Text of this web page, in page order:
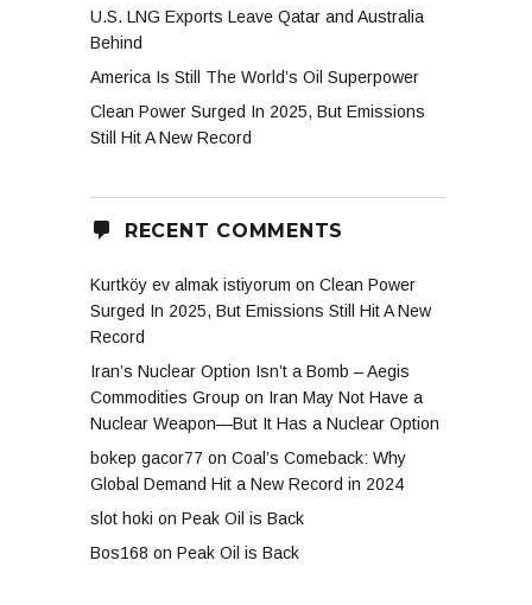
U.S. LNG Exports Leave Qatar and Australia
Behind
America Is Still The World’s Oil Superpower
Clean Power Surged In 2025, But Emissions
Still Hit A New Record
RECENT COMMENTS
Kurtköy ev almak istiyorum on Clean Power
Surged In 2025, But Emissions Still Hit A New
Record
Iran’s Nuclear Option Isn’t a Bomb – Aegis
Commodities Group on Iran May Not Have a
Nuclear Weapon—But It Has a Nuclear Option
bokep gacor77 on Coal’s Comeback: Why
Global Demand Hit a New Record in 2024
slot hoki on Peak Oil is Back
Bos168 on Peak Oil is Back